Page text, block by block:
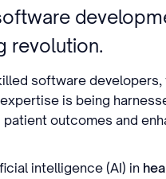
revolution.
software developers,
is being
outcomes and
intelligence (AI) in